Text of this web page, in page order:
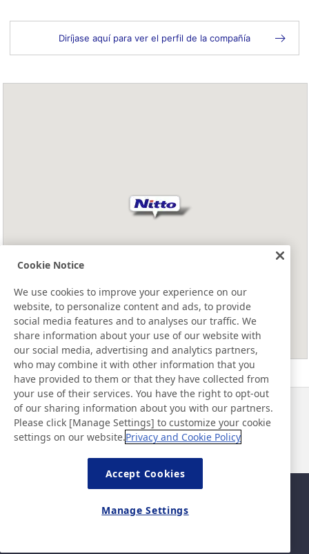
Diríjase aquí para ver el perfil de la compañía
Noticias
Contacto
Preguntas frecuentes
Política de privacidad
Política de seguridad de la
Cookie Notice
We use cookies to improve your experience on our
website, to personalize content and ads, to provide
social media features and to analyses our traffic. We
share information about your use of our website with
our social media, advertising and analytics partners,
who may combine it with other information that you
have provided to them or that they have collected from
your use of their services. You have the right to opt-out
of our sharing information about you with our partners.
Please click [Manage Settings] to customize your cookie
settings on our website.Privacy and Cookie Policy
Accept Cookies
Manage Settings